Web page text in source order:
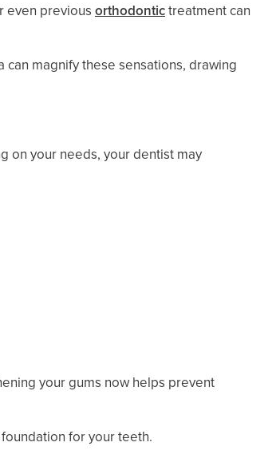
even previous orthodontictreatment can
magnify these sensations, drawing
on your needs, your dentist may
your gums now helps prevent
for your teeth.